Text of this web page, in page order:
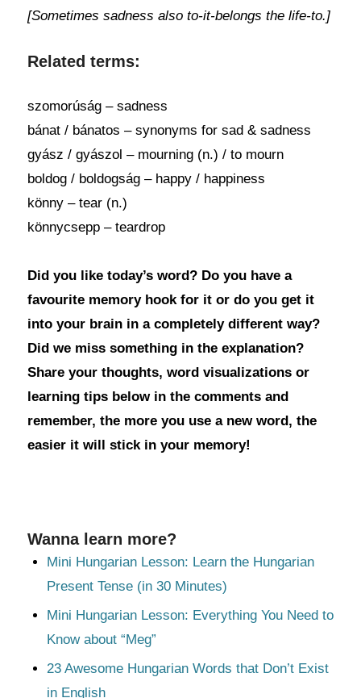
[Sometimes sadness also to-it-belongs the life-to.]
Related terms:
szomorúság – sadness
bánat / bánatos – synonyms for sad & sadness
gyász / gyászol – mourning (n.) / to mourn
boldog / boldogság – happy / happiness
könny – tear (n.)
könnycsepp – teardrop
Did you like today’s word? Do you have a
favourite memory hook for it or do you get it
into your brain in a completely different way?
Did we miss something in the explanation?
Share your thoughts, word visualizations or
learning tips below in the comments and
remember, the more you use a new word, the
easier it will stick in your memory!
Wanna learn more?
Mini Hungarian Lesson: Learn the Hungarian
Present Tense (in 30 Minutes)
Mini Hungarian Lesson: Everything You Need to
Know about “Meg”
23 Awesome Hungarian Words that Don’t Exist
in English